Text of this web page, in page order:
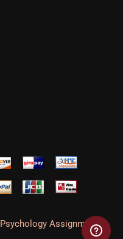
Psychology Assignments